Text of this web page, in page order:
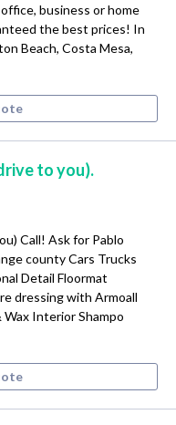
business or home
the best prices! In
Beach, Costa Mesa,
to you).
Call! Ask for Pablo
county Cars Trucks
Detail Floormat
dressing with Armoall
Interior Shampo